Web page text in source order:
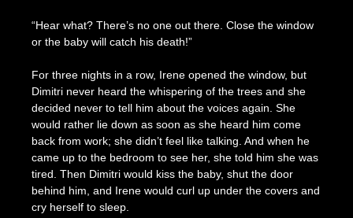
“Hear what? There’s no one out there. Close the window
or the baby will catch his death!”
For three nights in a row, Irene opened the window, but
Dimitri never heard the whispering of the trees and she
decided never to tell him about the voices again. She
would rather lie down as soon as she heard him come
back from work; she didn’t feel like talking. And when he
came up to the bedroom to see her, she told him she was
tired. Then Dimitri would kiss the baby, shut the door
behind him, and Irene would curl up under the covers and
cry herself to sleep.